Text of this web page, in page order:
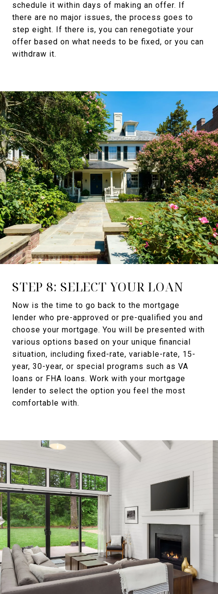
schedule it within days of making an offer. If
there are no major issues, the process goes to
step eight. If there is, you can renegotiate your
offer based on what needs to be fixed, or you can
withdraw it.
STEP 8: SELECT YOUR LOAN
Now is the time to go back to the mortgage
lender who pre-approved or pre-qualified you and
choose your mortgage. You will be presented with
various options based on your unique financial
situation, including fixed-rate, variable-rate, 15-
year, 30-year, or special programs such as VA
loans or FHA loans. Work with your mortgage
lender to select the option you feel the most
comfortable with.